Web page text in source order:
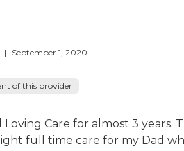
| September 1, 2020
of this provider
Loving Care for almost 3 years.
full time care for my Dad